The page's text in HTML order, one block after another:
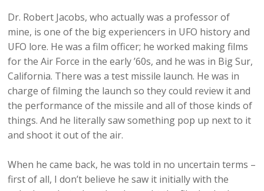
Dr. Robert Jacobs, who actually was a professor of
mine, is one of the big experiencers in UFO history and
UFO lore. He was a film officer; he worked making films
for the Air Force in the early ’60s, and he was in Big Sur,
California. There was a test missile launch. He was in
charge of filming the launch so they could review it and
the performance of the missile and all of those kinds of
things. And he literally saw something pop up next to it
and shoot it out of the air.
When he came back, he was told in no uncertain terms –
first of all, I don’t believe he saw it initially with the